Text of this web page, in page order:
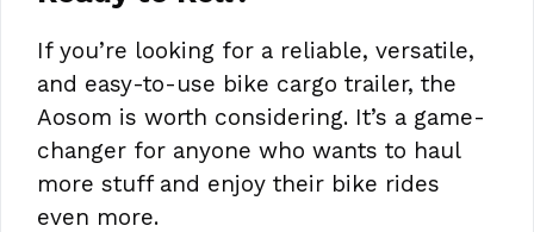
If you’re looking for a reliable, versatile,
and easy-to-use bike cargo trailer, the
Aosom is worth considering. It’s a game-
changer for anyone who wants to haul
more stuff and enjoy their bike rides
even more.